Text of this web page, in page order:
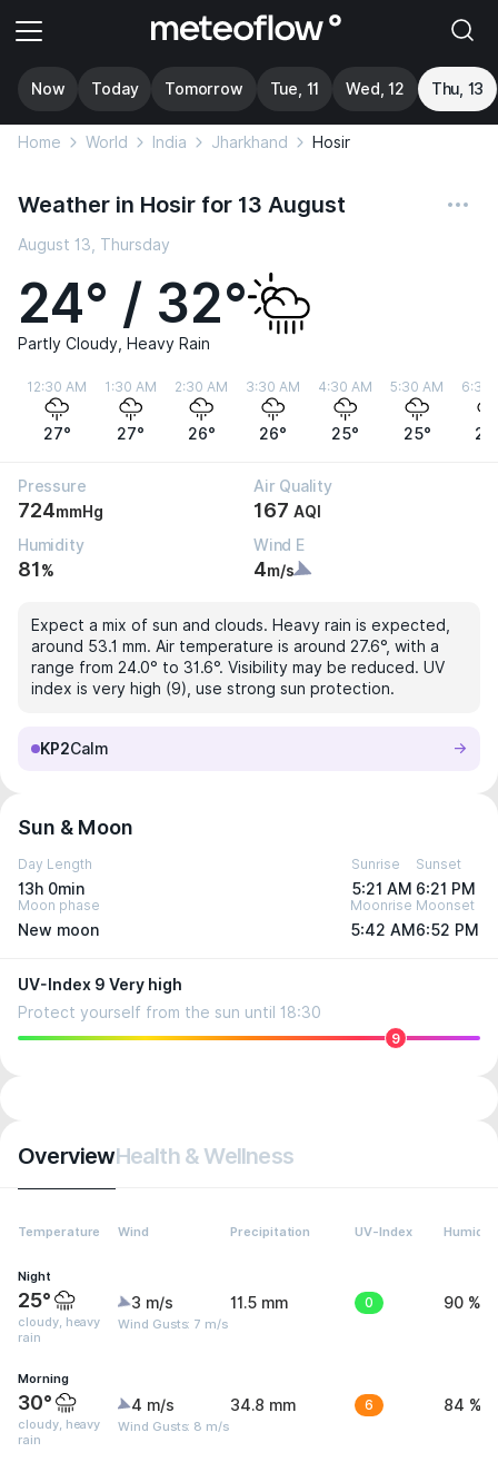
Now Today Tomorrow Tue, 11 Wed, 12 Thu, 13
Home World India Jharkhand Hosir
Weather in Hosir for 13 August
August 13, Thursday
24° / 32°
Partly Cloudy, Heavy Rain
12:30 AM
27°
1:30 AM
27°
2:30 AM
26°
3:30 AM
26°
4:30 AM
25°
5:30 AM
25°
6:30
Pressure
724mmHg
Air Quality
167 AQI
Humidity
81%
Wind E
4m/s
Expect a mix of sun and clouds. Heavy rain is expected,
around 53.1 mm. Air temperature is around 27.6°, with a
range from 24.0° to 31.6°. Visibility may be reduced. UV
index is very high (9), use strong sun protection.
KP2Calm
Sun & Moon
Day Length
13h 0min
Sunrise
5:21 AM
Sunset
6:21 PM
Moon phase
New moon
Moonrise
5:42 AM
Moonset
6:52 PM
UV-Index 9 Very high
Protect yourself from the sun until 18:30
9
OverviewHealth & Wellness
Temperature Wind Precipitation UV-Index Humidity
Night
25°
cloudy, heavy
rain
3 m/s
Wind Gusts: 7 m/s
11.5 mm 0 90 %
Morning
30°
cloudy, heavy
rain
4 m/s
Wind Gusts: 8 m/s
34.8 mm 6 84 %